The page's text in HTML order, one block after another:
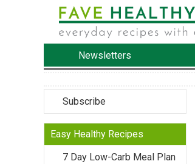
Newsletters
Subscribe
Easy Healthy Recipes
7 Day Low-Carb Meal Plan